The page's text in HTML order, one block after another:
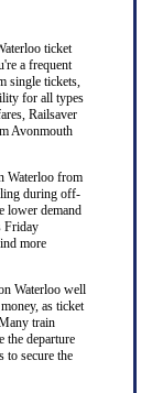
ticket
a frequent
single tickets,
for all types
Railsaver
Avonmouth
Waterloo from
during off-
lower demand
Friday
more
Waterloo well
as ticket
train
the departure
to secure the